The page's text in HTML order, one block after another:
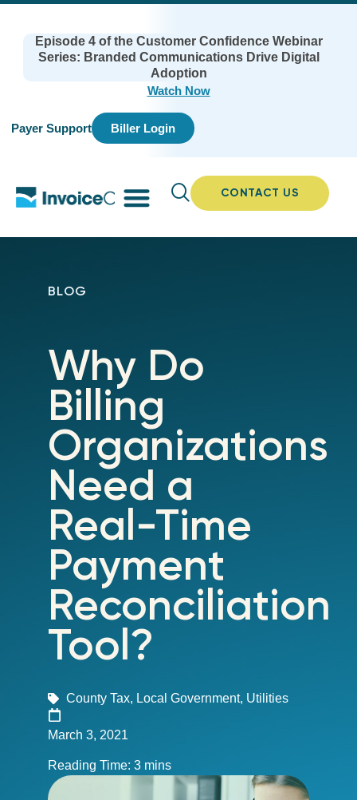
Episode 4 of the Customer Confidence Webinar
Series: Branded Communications Drive Digital
Adoption
Watch Now
Payer Support Biller Login
CONTACT US
BLOG
Why Do
Billing
Organizations
Need a
Real-Time
Payment
Reconciliation
Tool?
County Tax, Local Government, Utilities
March 3, 2021